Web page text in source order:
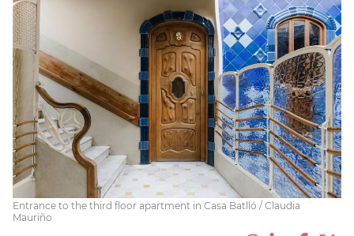
Entrance to the third floor apartment in Casa Batlló / Claudia
Mauriño